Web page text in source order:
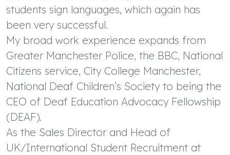
students sign languages, which again has
been very successful.
My broad work experience expands from
Greater Manchester Police, the BBC, National
Citizens service, City College Manchester,
National Deaf Children’s Society to being the
CEO of Deaf Education Advocacy Fellowship
(DEAF).
As the Sales Director and Head of
UK/International Student Recruitment at